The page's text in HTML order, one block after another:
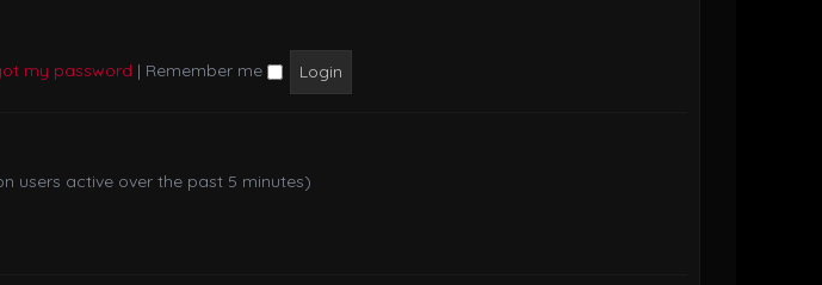
my password | Remember me
users active over the past 5 minutes)